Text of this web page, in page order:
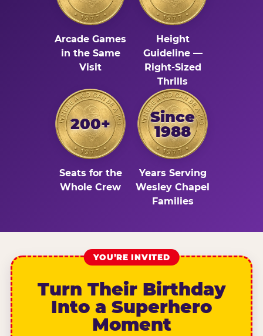
Arcade Games
in the Same
Visit
Height
Guideline —
Right-Sized
Thrills
200+
Seats for the
Whole Crew
Since
1988
Years Serving
Wesley Chapel
Families
YOU’RE INVITED
Turn Their Birthday
Into a Superhero
Moment